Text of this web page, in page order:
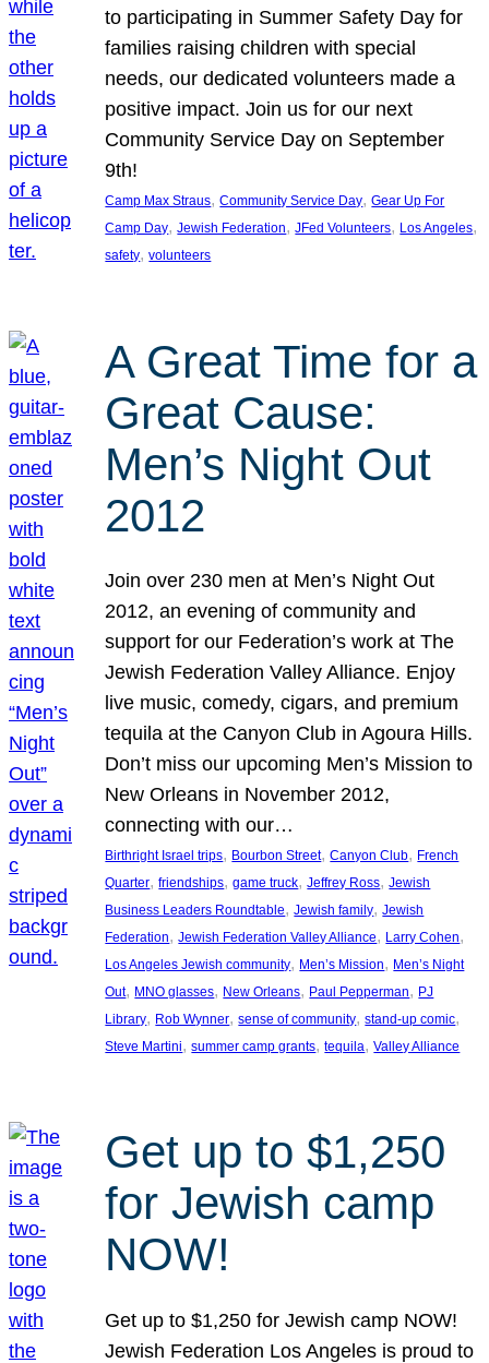
to participating in Summer Safety Day for
families raising children with special
needs, our dedicated volunteers made a
positive impact. Join us for our next
Community Service Day on September
9th!
Camp Max Straus, Community Service Day, Gear Up For
Camp Day, Jewish Federation, JFed Volunteers, Los Angeles
safety, volunteers
A Great Time for a
Great Cause:
Men’s Night Out
2012
Join over 230 men at Men’s Night Out
2012, an evening of community and
support for our Federation’s work at The
Jewish Federation Valley Alliance. Enjoy
live music, comedy, cigars, and premium
tequila at the Canyon Club in Agoura Hills.
Don’t miss our upcoming Men’s Mission to
New Orleans in November 2012,
connecting with our…
Birthright Israel trips, Bourbon Street, Canyon Club, French
Quarter, friendships, game truck, Jeffrey Ross, Jewish
Business Leaders Roundtable, Jewish family, Jewish
Federation, Jewish Federation Valley Alliance, Larry Cohen
Los Angeles Jewish community, Men’s Mission, Men’s Night
Out, MNO glasses, New Orleans, Paul Pepperman, PJ
Library, Rob Wynner, sense of community, stand-up comic
Steve Martini, summer camp grants, tequila, Valley Alliance
Get up to $1,250
for Jewish camp
NOW!
Get up to $1,250 for Jewish camp NOW!
Jewish Federation Los Angeles is proud to